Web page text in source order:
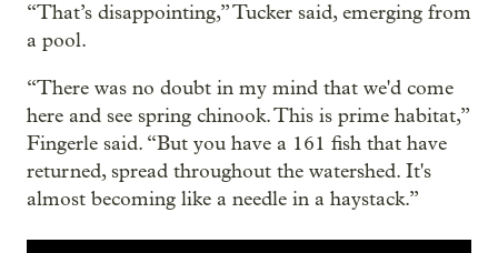
“That’s disappointing,” Tucker said, emerging from
a pool.
“There was no doubt in my mind that we'd come
here and see spring chinook. This is prime habitat,”
Fingerle said. “But you have a 161 fish that have
returned, spread throughout the watershed. It's
almost becoming like a needle in a haystack.”